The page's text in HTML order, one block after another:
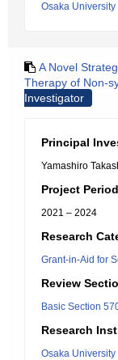
Osaka University
A Novel
Therapy of Non-
Investigator
Principal
Yamashiro
Project
2021 – 2024
Research
Grant-in-Aid for
Review
Basic Section
Research
Osaka University